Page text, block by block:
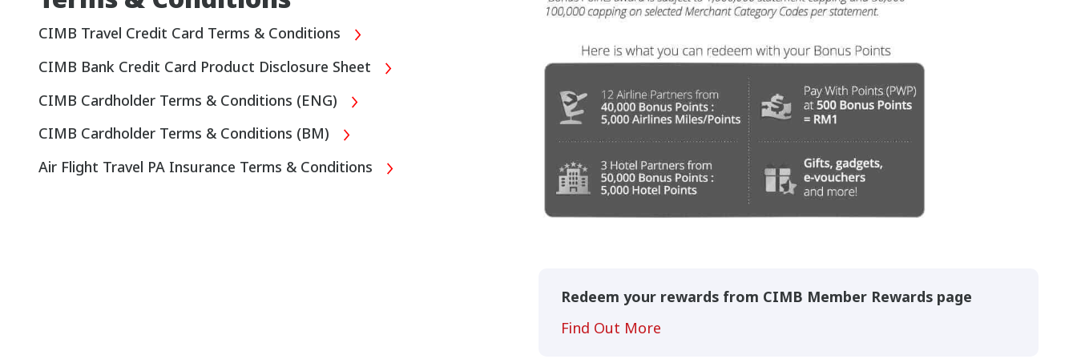
CIMB Travel Credit Card Terms & Conditions
CIMB Bank Credit Card Product Disclosure Sheet
CIMB Cardholder Terms & Conditions (ENG)
CIMB Cardholder Terms & Conditions (BM)
Air Flight Travel PA Insurance Terms & Conditions
Redeem your rewards from CIMB Member Rewards page
Find Out More